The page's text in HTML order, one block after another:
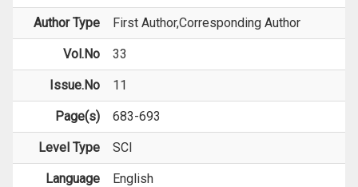
Author Type First Author,Corresponding Author
Vol.No 33
Issue.No 11
Page(s) 683-693
Level Type SCI
Language English